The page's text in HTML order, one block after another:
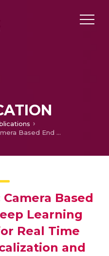
DeepTrackNet: Camera Based End to End Deep Learning Framework for Real Time Detection, Localization and Tracking for Autonomous Vehicles
Based
Learning
Real Time
and